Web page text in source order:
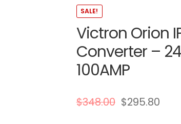
SALE!
Victron Orion
Converter –
100AMP
$348.00 $295.80